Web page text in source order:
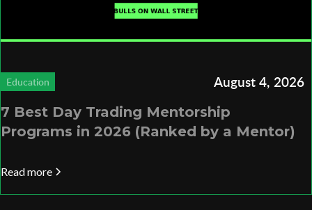
Education August 4, 2026
7 Best Day Trading Mentorship
Programs in 2026 (Ranked by a Mentor)
Read more